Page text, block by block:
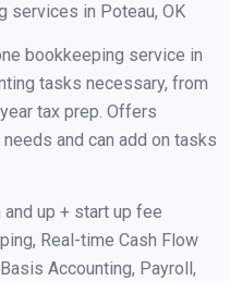
services in Poteau, OK
bookkeeping service in
tasks necessary, from
tax prep. Offers
and can add on tasks
up + start up fee
Real-time Cash Flow
Accounting, Payroll,